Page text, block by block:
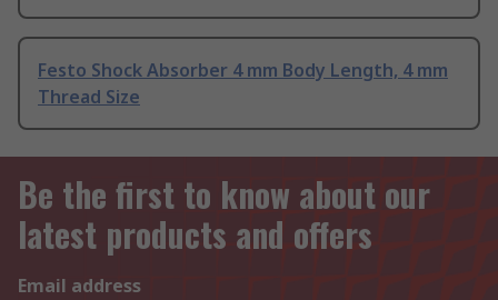
Festo Shock Absorber 4 mm Body Length, 4 mm
Thread Size
Be the first to know about our
latest products and offers
Email address